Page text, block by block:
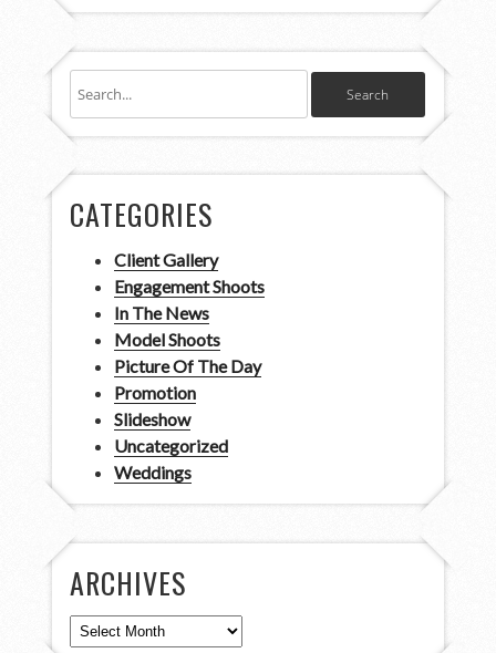
CATEGORIES
Client Gallery
Engagement Shoots
In The News
Model Shoots
Picture Of The Day
Promotion
Slideshow
Uncategorized
Weddings
ARCHIVES
Archives